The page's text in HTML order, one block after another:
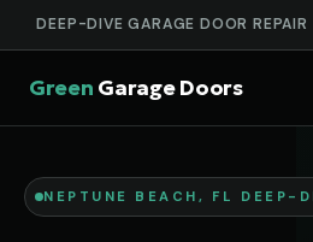
DEEP-DIVE GARAGE DOOR
Green Garage Doors
NEPTUNE BEACH, FL DEEP-